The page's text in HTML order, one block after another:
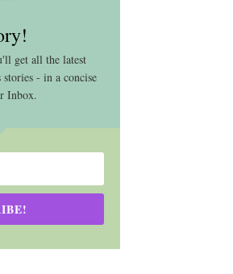
get all the latest
- in a concise
Inbox.